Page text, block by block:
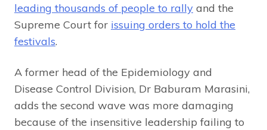
leading thousands of people to rally and the
Supreme Court for issuing orders to hold the
festivals.
A former head of the Epidemiology and
Disease Control Division, Dr Baburam Marasini,
adds the second wave was more damaging
because of the insensitive leadership failing to